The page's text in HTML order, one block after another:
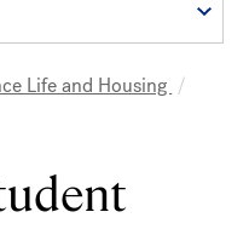
Life and Housing